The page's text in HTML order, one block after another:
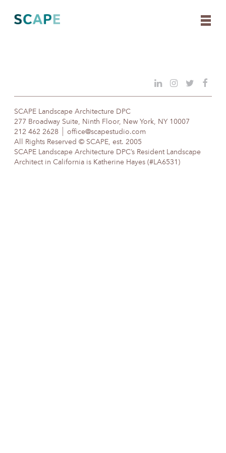
content
SCAPE Landscape Architecture DPC
277 Broadway Suite, Ninth Floor, New York, NY 10007
212 462 2628
office@scapestudio.com
All Rights Reserved © SCAPE, est. 2005
SCAPE Landscape Architecture DPC’s Resident Landscape
Architect in California is Katherine Hayes (#LA6531)